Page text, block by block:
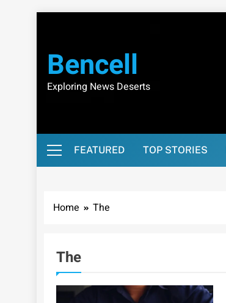
Bencell
Exploring News Deserts
FEATURED TOP STORIES
Home The
The